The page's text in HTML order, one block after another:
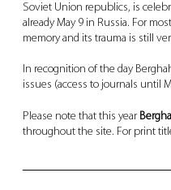
Soviet Union republics, is
already May 9 in Russia. For
memory and its trauma is still
In recognition of the day
issues (access to journals until
Please note that this year
throughout the site. For print